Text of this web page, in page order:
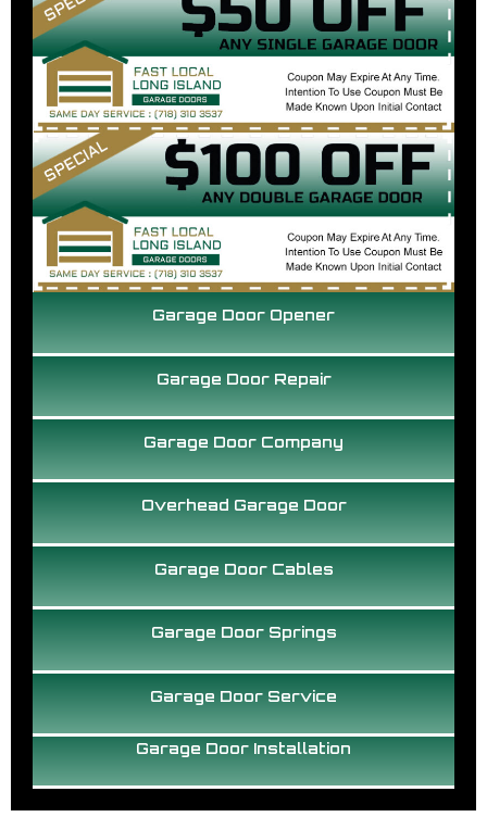
Garage Door Installation
Garage Door Service
Garage Door Springs
Garage Door Cables
Overhead Garage Door
Garage Door Company
Garage Door Repair
Garage Door Opener